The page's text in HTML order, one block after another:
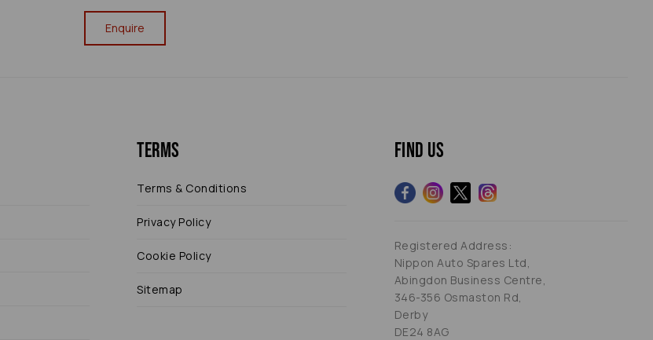
Enquire
Terms
Terms & Conditions
Privacy Policy
Cookie Policy
Sitemap
Find us
Registered Address:
Nippon Auto Spares Ltd,
Abingdon Business Centre,
346-356 Osmaston Rd,
Derby
DE24 8AG